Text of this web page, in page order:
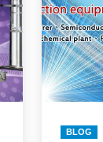
BLOG